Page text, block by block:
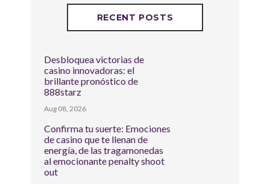
RECENT POSTS
Desbloquea victorias de
casino innovadoras: el
brillante pronóstico de
888starz
Aug 08, 2026
Confirma tu suerte: Emociones
de casino que te llenan de
energía, de las tragamonedas
al emocionante penalty shoot
out